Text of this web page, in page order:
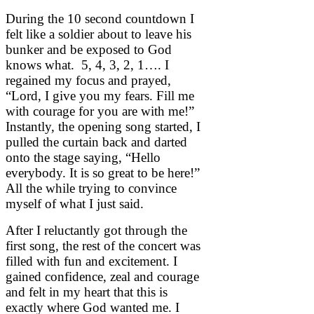
During the 10 second countdown I
felt like a soldier about to leave his
bunker and be exposed to God
knows what. 5, 4, 3, 2, 1…. I
regained my focus and prayed,
“Lord, I give you my fears. Fill me
with courage for you are with me!”
Instantly, the opening song started, I
pulled the curtain back and darted
onto the stage saying, “Hello
everybody. It is so great to be here!”
All the while trying to convince
myself of what I just said.
After I reluctantly got through the
first song, the rest of the concert was
filled with fun and excitement. I
gained confidence, zeal and courage
and felt in my heart that this is
exactly where God wanted me. I